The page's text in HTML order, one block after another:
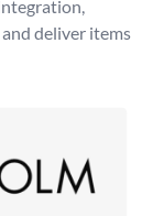
deliver items